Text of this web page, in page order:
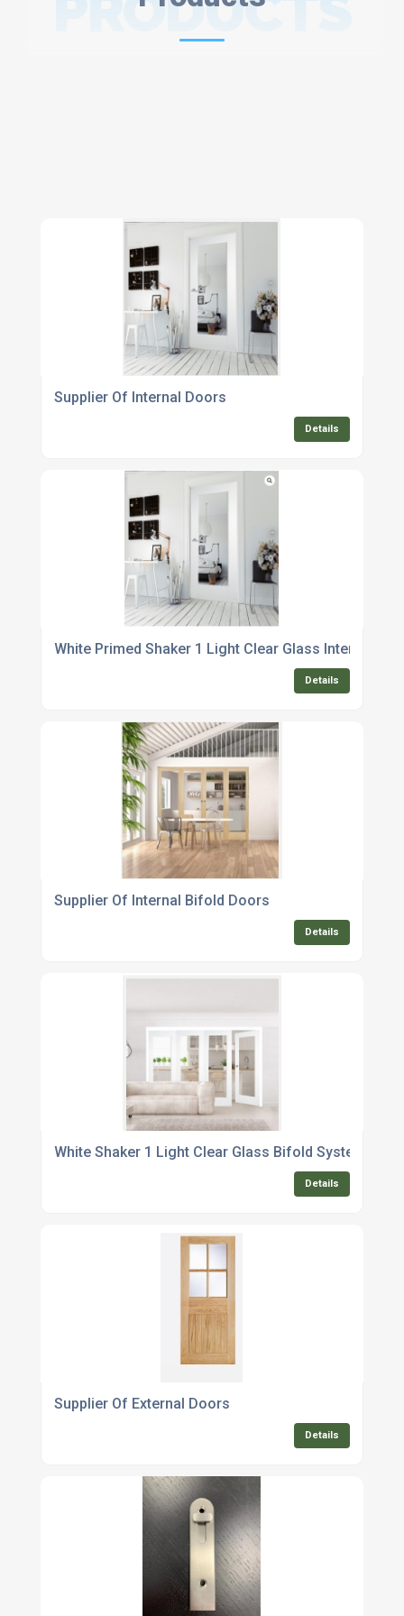
Supplier Of Internal Doors
Details
White Primed Shaker 1 Light Clear Glass Internal
Details
Supplier Of Internal Bifold Doors
Details
White Shaker 1 Light Clear Glass Bifold System
Details
Supplier Of External Doors
Details